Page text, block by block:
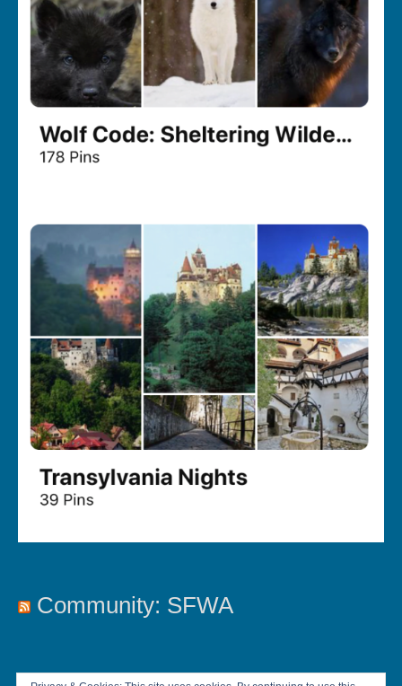
Community: SFWA